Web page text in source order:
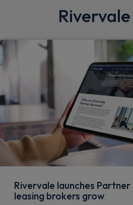
Rivervale launches
leasing brokers grow